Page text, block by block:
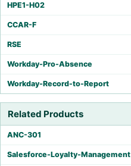
HPE1-H02
CCAR-F
RSE
Workday-Pro-Absence
Workday-Record-to-Report
Related Products
ANC-301
Salesforce-Loyalty-Management